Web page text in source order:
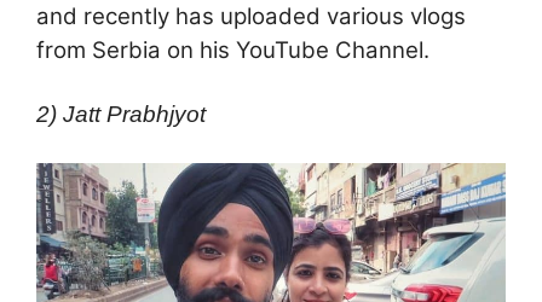
and recently has uploaded various vlogs
from Serbia on his YouTube Channel.
2) Jatt Prabhjyot